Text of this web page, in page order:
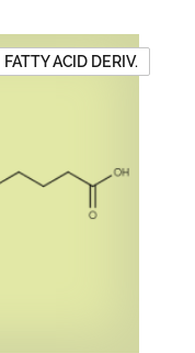
FATTY ACID DERIV.